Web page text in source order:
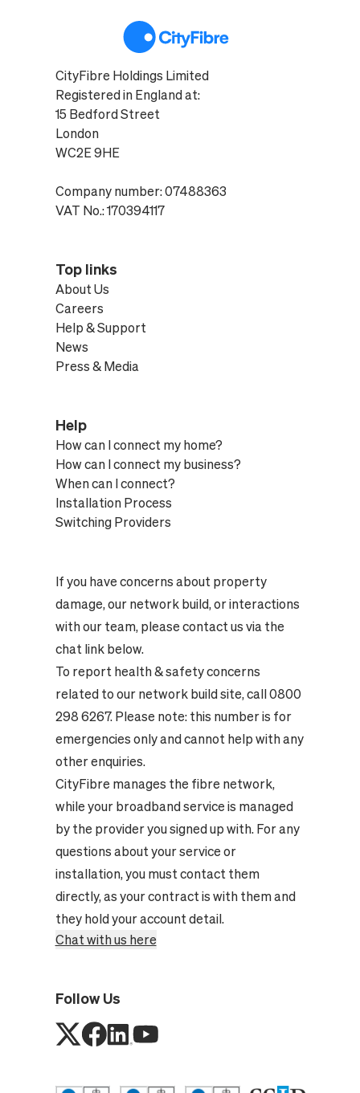
CityFibre Holdings Limited
Registered in England at:
15 Bedford Street
London
WC2E 9HE
Company number: 07488363
VAT No.: 170394117
Top links
About Us
Careers
Help & Support
News
Press & Media
Help
How can I connect my home?
How can I connect my business?
When can I connect?
Installation Process
Switching Providers
If you have concerns about property
damage, our network build, or interactions
with our team, please contact us via the
chat link below.
To report health & safety concerns
related to our network build site, call 0800
298 6267. Please note: this number is for
emergencies only and cannot help with any
other enquiries.
CityFibre manages the fibre network,
while your broadband service is managed
by the provider you signed up with. For any
questions about your service or
installation, you must contact them
directly, as your contract is with them and
they hold your account detail.
Chat with us here
Follow Us